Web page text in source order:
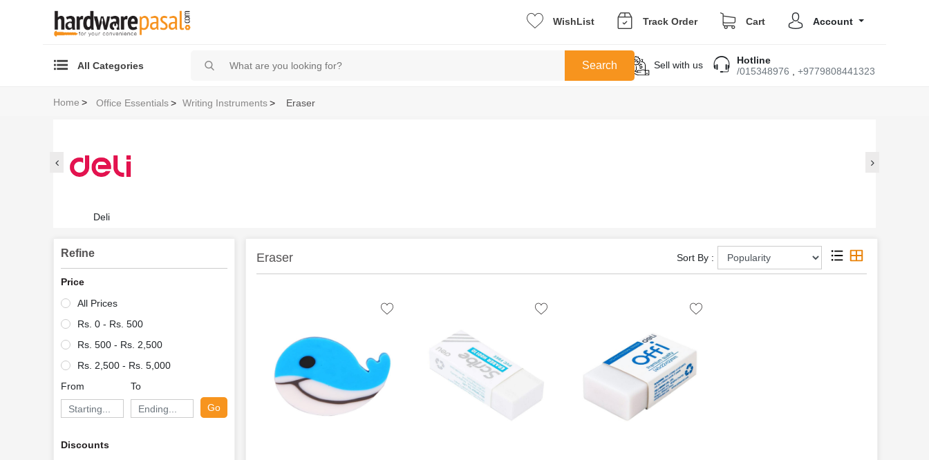
WishList Track Order Cart Account
All Categories Sell with us
Hotline
/015348976
+9779808441323
Search
Home > Writing Instruments>
Office Essentials> Eraser
Deli
Refine
Price
All Prices
Rs. 0 - Rs. 500
Rs. 500 - Rs. 2,500
Rs. 2,500 - Rs. 5,000
From
To
Go
Discounts
Eraser Sort By :